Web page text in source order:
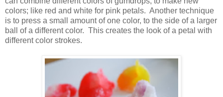
colors; like red and white for pink petals. Another technique
is to press a small amount of one color, to the side of a larger
ball of a different color. This creates the look of a petal with
different color strokes.